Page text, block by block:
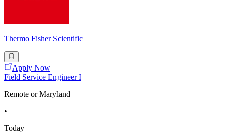
Thermo Fisher Scientific
Apply Now
Field Service Engineer I
Remote or Maryland
•
Today